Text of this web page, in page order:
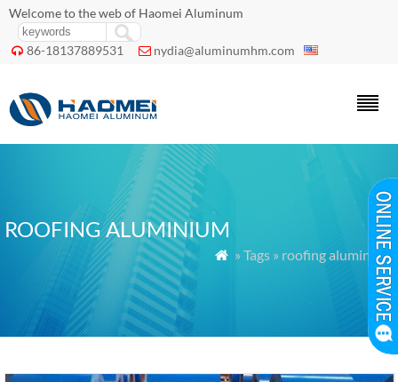
Welcome to the web of Haomei Aluminum
 86-18137889531  nydia@aluminumhm.com
ROOFING ALUMINIUM
 » Tags » roofing aluminium